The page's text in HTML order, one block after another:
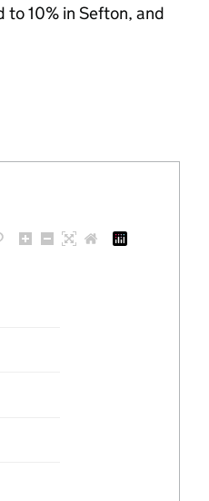
10% in Sefton, and